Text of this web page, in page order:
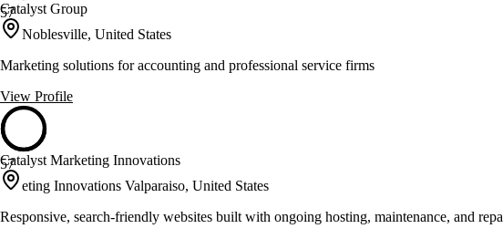
57
Catalyst Group
Noblesville, United States
Marketing solutions for accounting and professional service firms
View Profile
57
Catalyst Marketing Innovations
eting Innovations Valparaiso, United States
Responsive, search-friendly websites built with ongoing hosting, maintenance, and